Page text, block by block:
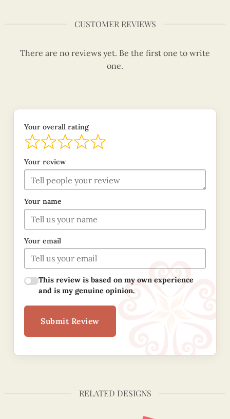
CUSTOMER REVIEWS
There are no reviews yet. Be the first one to write
one.
Your overall rating
Your review
Your name
Your email
This review is based on my own experience
and is my genuine opinion.
Submit Review
RELATED DESIGNS